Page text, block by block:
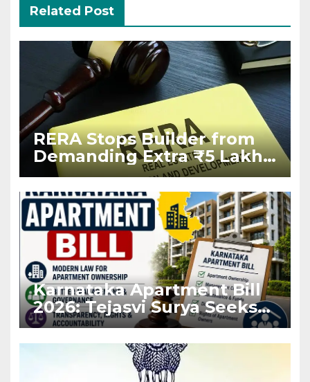
Related Post
RERA Stops Builder from
Demanding Extra ₹5 Lakh
Before Flat Handover
Karnataka Apartment Bill
2026: Tejasvi Surya Seeks
Stronger RERA
Enforcement